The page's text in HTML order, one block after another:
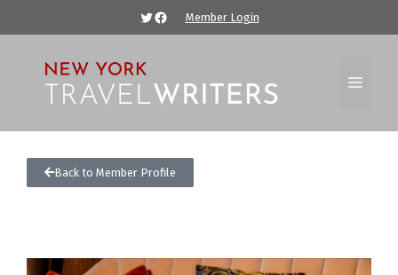
Member Login
Back to Member Profile